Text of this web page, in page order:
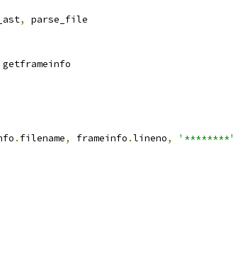
,
parse_file
getframeinfo
. filename, frameinfo .lineno, '********'